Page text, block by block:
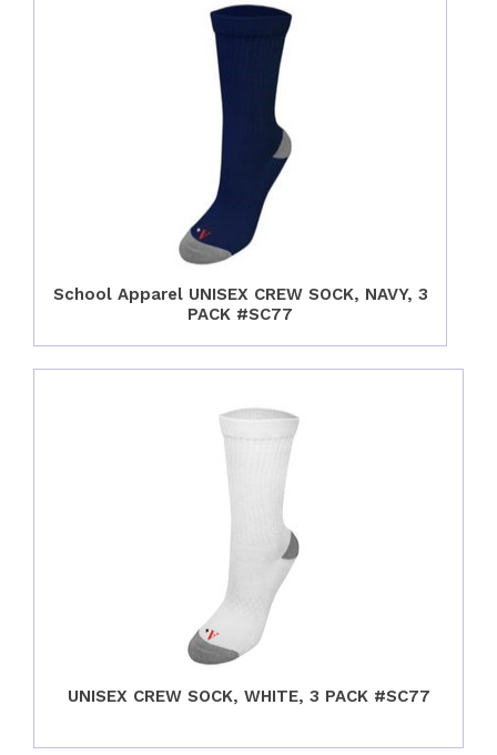
School Apparel UNISEX CREW SOCK, NAVY, 3
PACK #SC77
UNISEX CREW SOCK, WHITE, 3 PACK #SC77